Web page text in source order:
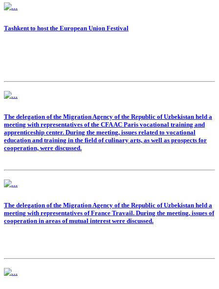
Tashkent to host the European Union Festival
The delegation of the Migration Agency of the Republic of Uzbekistan held a
meeting with representatives of the CFA AC Paris vocational training and
apprenticeship center. During the meeting, issues related to vocational
education and training in the field of culinary arts, as well as prospects for
cooperation, were discussed.
The delegation of the Migration Agency of the Republic of Uzbekistan held a
meeting with representatives of France Travail. During the meeting, issues of
cooperation in areas of mutual interest were discussed.